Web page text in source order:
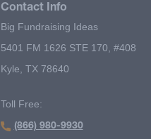
Contact Info
Big Fundraising Ideas
5401 FM 1626 STE 170, #408
Kyle, TX 78640
Toll Free:
(866) 980-9930